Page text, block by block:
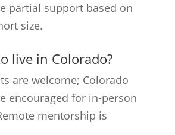
partial support based on
size.
live in Colorado?
are welcome; Colorado
encouraged for in-person
mentorship is